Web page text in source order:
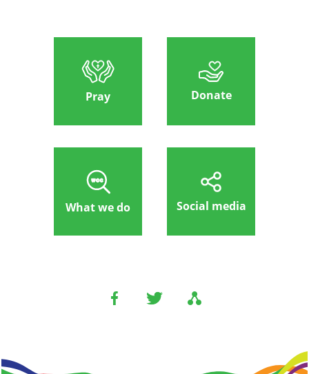
Pray Donate
What we do Social media